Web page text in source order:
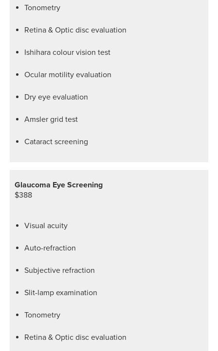
Tonometry
Retina & Optic disc evaluation
Ishihara colour vision test
Ocular motility evaluation
Dry eye evaluation
Amsler grid test
Cataract screening
Glaucoma Eye Screening
$388
Visual acuity
Auto-refraction
Subjective refraction
Slit-lamp examination
Tonometry
Retina & Optic disc evaluation